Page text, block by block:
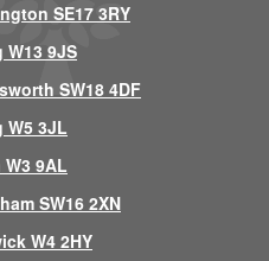
SE17 3RY
9JS
SW18 4DF
3JL
9AL
SW16 2XN
W4 2HY